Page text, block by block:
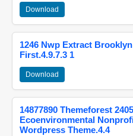
Download
1246 Nwp Extract
First.4.9.7.3 1
Download
14877890 Themeforest
Ecoenvironmental
Wordpress Theme.4.4